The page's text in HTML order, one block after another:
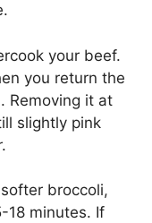
your beef.
you return the
Removing it at
slightly pink
broccoli,
18 minutes. If